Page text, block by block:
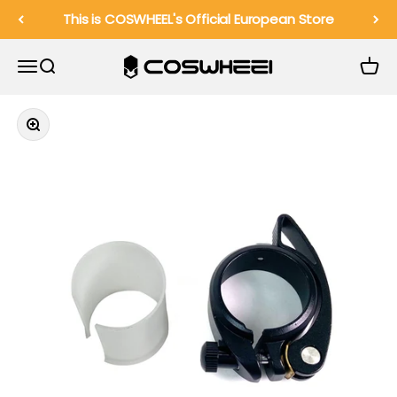
Skip to content
This is COSWHEEL's Official European Store
MenuSearch COSWHEEL EU Official Cart
Zoom